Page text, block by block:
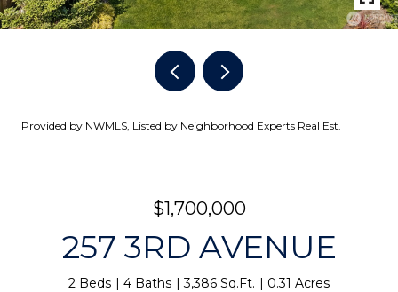
Provided by NWMLS, Listed by Neighborhood Experts Real Est.
$1,700,000
257 3RD AVENUE
2 Beds 4 Baths 3,386 Sq.Ft. 0.31 Acres